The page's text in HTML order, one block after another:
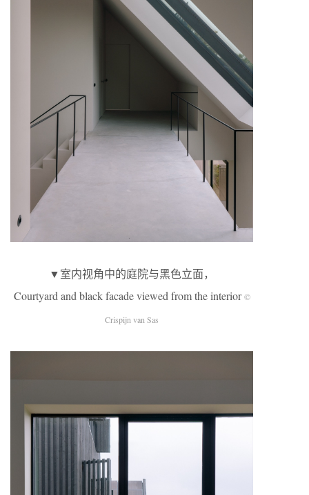
▼室内视角中的庭院与黑色立面，
Courtyard and black facade viewed from the interior©
Crispijn van Sas